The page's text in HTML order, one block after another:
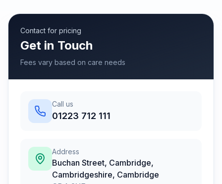
Contact for pricing
Get in Touch
Fees vary based on care needs
Call us
01223 712 111
Address
Buchan Street, Cambridge,
Cambridgeshire, Cambridge